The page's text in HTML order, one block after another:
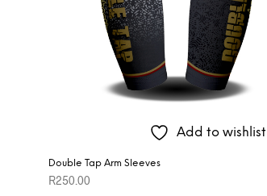
Add to wishlist
Double Tap Arm Sleeves
R250.00